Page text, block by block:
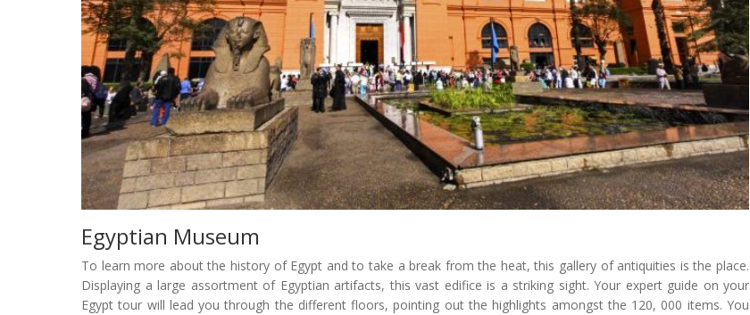
Egyptian Museum
To learn more about the history of Egypt and to take a break from the heat, this gallery of antiquities is the place.
Displaying a large assortment of Egyptian artifacts, this vast edifice is a striking sight. Your expert guide on your
Egypt tour will lead you through the different floors, pointing out the highlights amongst the 120, 000 items. You